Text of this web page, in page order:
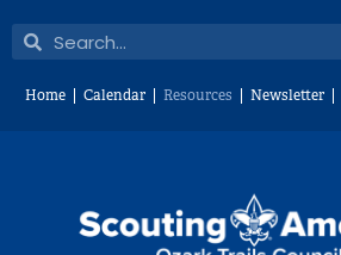
content
SearchSearch
Home Calendar Resources Newsletter